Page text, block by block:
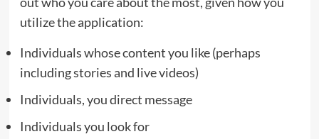
utilize the application:
Individuals whose content you like (perhaps
including stories and live videos)
Individuals, you direct message
Individuals you look for